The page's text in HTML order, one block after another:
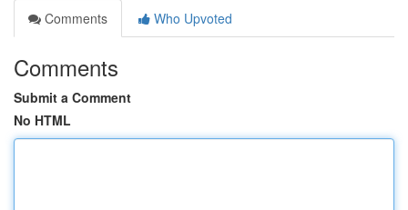
Comments
Who Upvoted
Comments
Submit a Comment
No HTML